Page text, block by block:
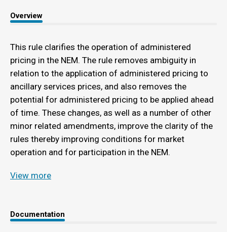
Overview
This rule clarifies the operation of administered
pricing in the NEM. The rule removes ambiguity in
relation to the application of administered pricing to
ancillary services prices, and also removes the
potential for administered pricing to be applied ahead
of time. These changes, as well as a number of other
minor related amendments, improve the clarity of the
rules thereby improving conditions for market
operation and for participation in the NEM.
View more
Documentation